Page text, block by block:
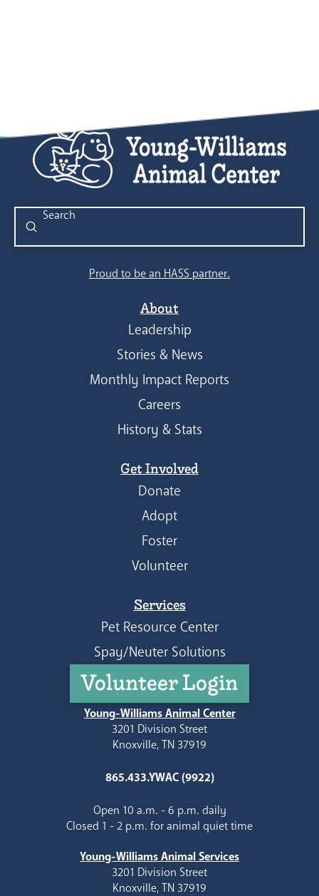
Search
Submit
Proud to be an HASS partner.
About
Leadership
Stories & News
Monthly Impact Reports
Careers
History & Stats
Get Involved
Donate
Adopt
Foster
Volunteer
Services
Pet Resource Center
Spay/Neuter Solutions
Volunteer Login
Young-Williams Animal Center
3201 Division Street
Knoxville, TN 37919
865.433.YWAC (9922)
Open 10 a.m. - 6 p.m. daily
Closed 1 - 2 p.m. for animal quiet time
Young-Williams Animal Services
3201 Division Street
Knoxville, TN 37919